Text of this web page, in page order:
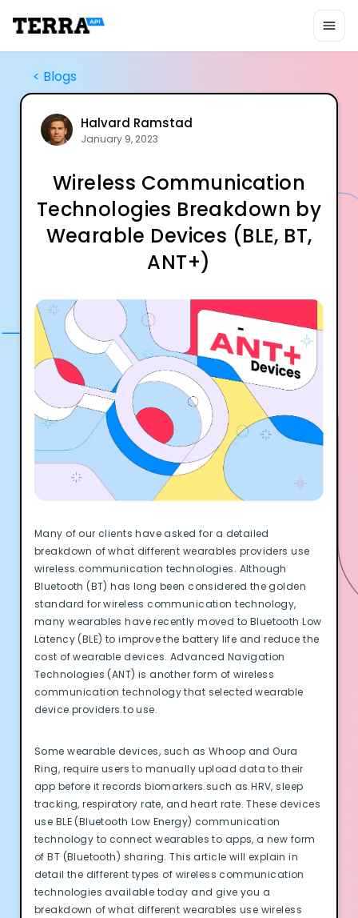
Mobile SDK
Connection Widget
Blood Report API
Graph API
Health Scores
Health Rewards
Lab Testing
AI Interface
Enterprise
Insurance
Podcast
Reports
Documentation
Community
Example apps
Wearable Data
About
Customers
Support
Pricing
< Blogs
Halvard Ramstad
January 9, 2023
Wireless Communication
Technologies Breakdown by
Wearable Devices (BLE, BT,
ANT+)
Many of our clients have asked for a detailed
breakdown of what different wearables providers use
wireless communication technologies. Although
Bluetooth (BT) has long been considered the golden
standard for wireless communication technology,
many wearables have recently moved to Bluetooth Low
Latency (BLE) to improve the battery life and reduce the
cost of wearable devices. Advanced Navigation
Technologies (ANT) is another form of wireless
communication technology that selected wearable
device providers to use.
Some wearable devices, such as Whoop and Oura
Ring, require users to manually upload data to their
app before it records biomarkers such as HRV, sleep
tracking, respiratory rate, and heart rate. These devices
use BLE (Bluetooth Low Energy) communication
technology to connect wearables to apps, a new form
of BT (Bluetooth) sharing. This article will explain in
detail the different types of wireless communication
technologies available today and give you a
breakdown of what different wearables use wireless